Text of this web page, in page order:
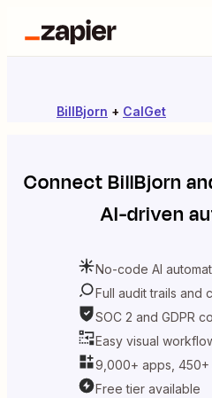
BillBjorn + CalGet
ConnectBillBjorn
AI-driven
No-code AI
Full audit trails and
SOC 2 and GDPR
Easy visual
9,000+ apps, 450+
Free tier available